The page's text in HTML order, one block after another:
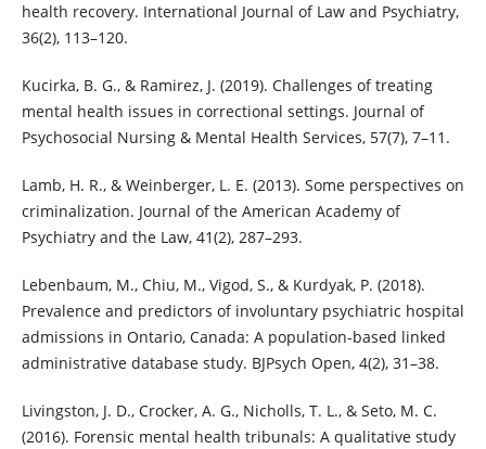
health recovery. International Journal of Law and Psychiatry,
36(2), 113–120.
Kucirka, B. G., & Ramirez, J. (2019). Challenges of treating
mental health issues in correctional settings. Journal of
Psychosocial Nursing & Mental Health Services, 57(7), 7–11.
Lamb, H. R., & Weinberger, L. E. (2013). Some perspectives on
criminalization. Journal of the American Academy of
Psychiatry and the Law, 41(2), 287–293.
Lebenbaum, M., Chiu, M., Vigod, S., & Kurdyak, P. (2018).
Prevalence and predictors of involuntary psychiatric hospital
admissions in Ontario, Canada: A population-based linked
administrative database study. BJPsych Open, 4(2), 31–38.
Livingston, J. D., Crocker, A. G., Nicholls, T. L., & Seto, M. C.
(2016). Forensic mental health tribunals: A qualitative study